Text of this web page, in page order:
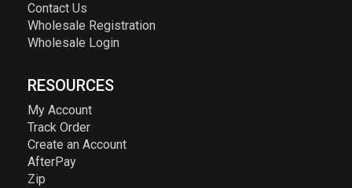
Contact Us
Wholesale Registration
Wholesale Login
RESOURCES
My Account
Track Order
Create an Account
AfterPay
Zip